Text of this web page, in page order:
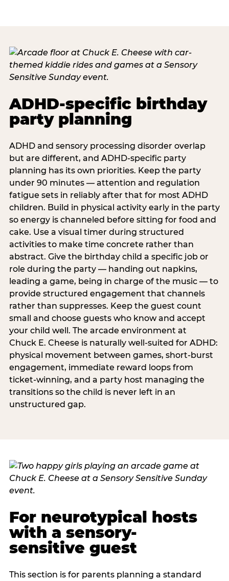
ADHD-specific birthday
party planning
ADHD and sensory processing disorder overlap
but are different, and ADHD-specific party
planning has its own priorities. Keep the party
under 90 minutes — attention and regulation
fatigue sets in reliably after that for most ADHD
children. Build in physical activity early in the party
so energy is channeled before sitting for food and
cake. Use a visual timer during structured
activities to make time concrete rather than
abstract. Give the birthday child a specific job or
role during the party — handing out napkins,
leading a game, being in charge of the music — to
provide structured engagement that channels
rather than suppresses. Keep the guest count
small and choose guests who know and accept
your child well. The arcade environment at
Chuck E. Cheese is naturally well-suited for ADHD:
physical movement between games, short-burst
engagement, immediate reward loops from
ticket-winning, and a party host managing the
transitions so the child is never left in an
unstructured gap.
For neurotypical hosts
with a sensory-
sensitive guest
This section is for parents planning a standard